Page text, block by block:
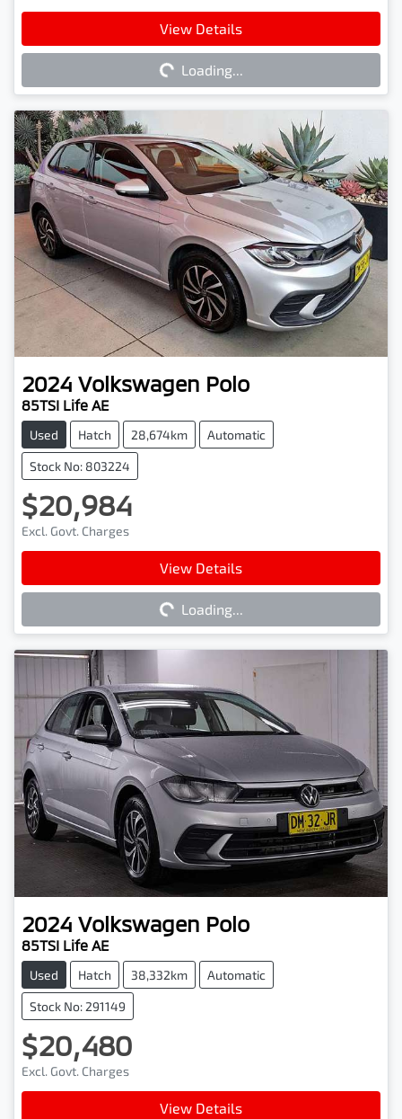
View Details
Loading...Loading...
2024 Volkswagen Polo
85TSI Life AE
Used Hatch 28,674km Automatic
Stock No: 803224
$20,984
Excl. Govt. Charges
View Details
Loading...Loading...
2024 Volkswagen Polo
85TSI Life AE
Used Hatch 38,332km Automatic
Stock No: 291149
$20,480
Excl. Govt. Charges
View Details